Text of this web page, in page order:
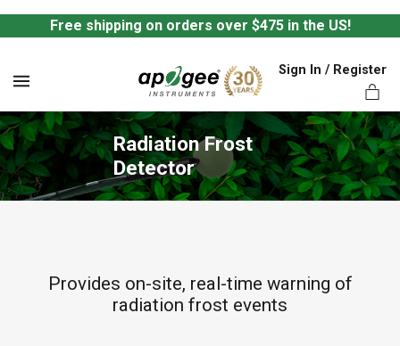
Free shipping on orders over $475 in the US!
Sign In / Register
Radiation Frost
Detector
Provides on-site, real-time warning of
radiation frost events